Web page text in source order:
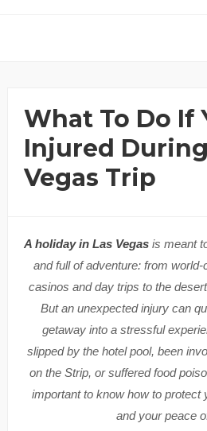
What To Do If
Injured
Vegas Trip
A holiday in Las Vegas is meant
and full of adventure: from
casinos and day trips to the
But an unexpected injury can
getaway into a stressful
slipped by the hotel pool, been
on the Strip, or suffered food
important to know how to protect
and your peace